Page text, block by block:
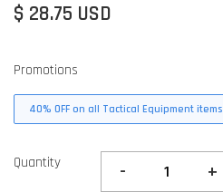
$ 28.75 USD
Promotions
40% OFF on all Tactical Equipment items
Quantity - +